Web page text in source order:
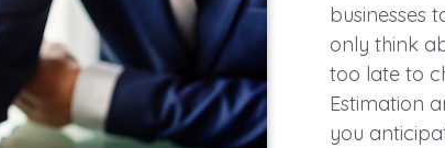
businesses
only think
too late to
Estimation
you